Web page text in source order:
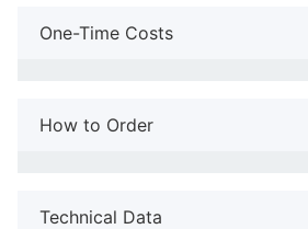
One-Time Costs
How to Order
Technical Data